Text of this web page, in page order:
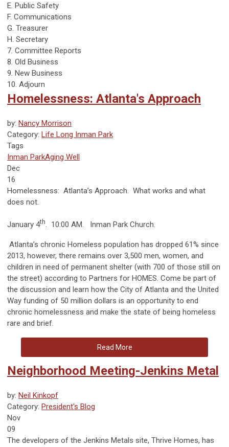
E. Public Safety
F. Communications
G. Treasurer
H. Secretary
7. Committee Reports
8. Old Business
9. New Business
10. Adjourn
Homelessness: Atlanta's Approach
by: Nancy Morrison
Category: Life Long Inman Park
Tags
Inman ParkAging Well
Dec
16
Homelessness: Atlanta’s Approach. What works and what
does not.
January 4th. 10:00 AM. Inman Park Church.
Atlanta’s chronic Homeless population has dropped 61% since
2013, however, there remains over 3,500 men, women, and
children in need of permanent shelter (with 700 of those still on
the street) according to Partners for HOMES. Come be part of
the discussion and learn how the City of Atlanta and the United
Way funding of 50 million dollars is an opportunity to end
chronic homelessness and make the state of being homeless
rare and brief.
Read More
Neighborhood Meeting-Jenkins Metal
by: Neil Kinkopf
Category: President's Blog
Nov
09
The developers of the Jenkins Metals site, Thrive Homes, has